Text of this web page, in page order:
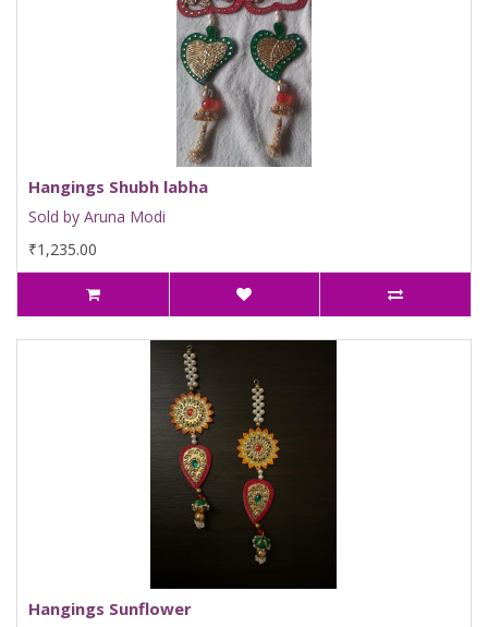
Hangings Shubh labha
Sold by Aruna Modi
₹1,235.00
Hangings Sunflower